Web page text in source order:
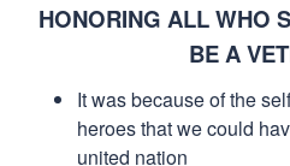
HONORING ALL WHO
BE A
It was because of the
heroes that we could
united nation